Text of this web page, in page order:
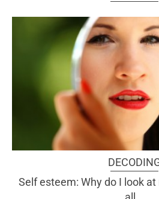
Self esteem: Why do I look